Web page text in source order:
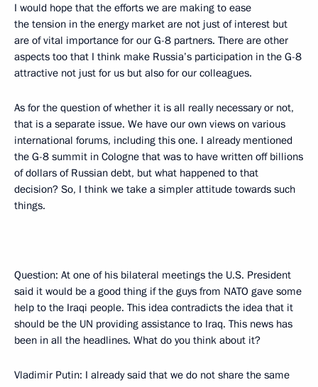
I would hope that the efforts we are making to ease
the tension in the energy market are not just of interest but
are of vital importance for our G-8 partners. There are other
aspects too that I think make Russia’s participation in the G-8
attractive not just for us but also for our colleagues.
As for the question of whether it is all really necessary or not,
that is a separate issue. We have our own views on various
international forums, including this one. I already mentioned
the G-8 summit in Cologne that was to have written off billions
of dollars of Russian debt, but what happened to that
decision? So, I think we take a simpler attitude towards such
things.
Question: At one of his bilateral meetings the U.S. President
said it would be a good thing if the guys from NATO gave some
help to the Iraqi people. This idea contradicts the idea that it
should be the UN providing assistance to Iraq. This news has
been in all the headlines. What do you think about it?
Vladimir Putin: I already said that we do not share the same